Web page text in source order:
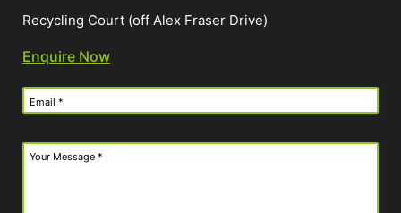
Recycling Court (off Alex Fraser Drive)
Enquire Now